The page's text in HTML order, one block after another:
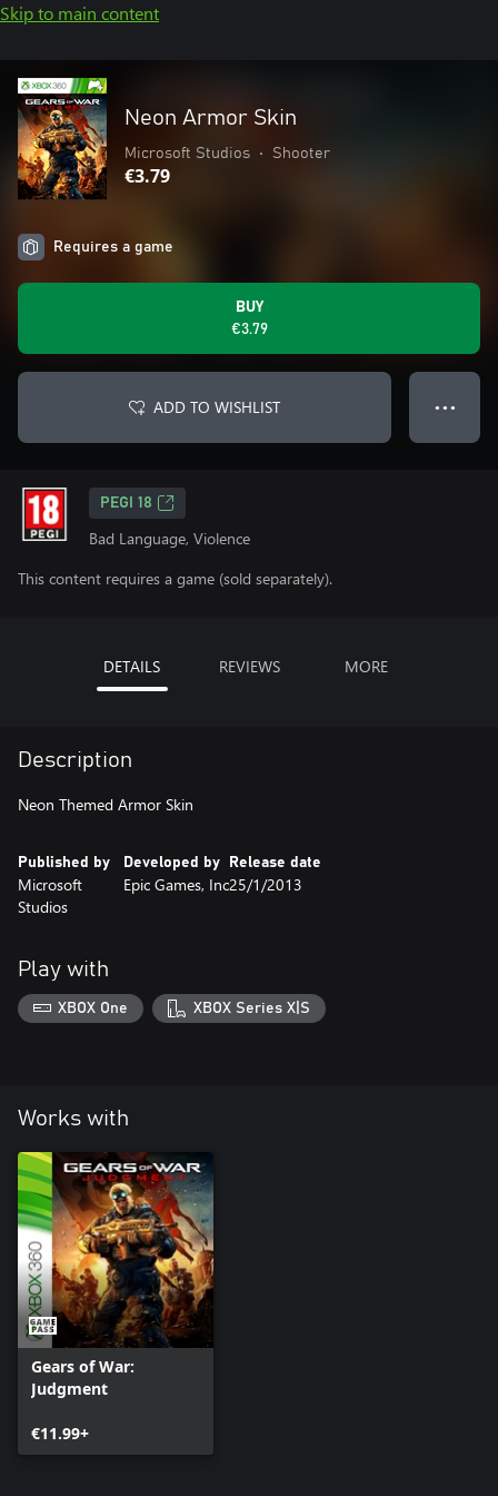
Skip to main content
Neon Armor Skin
Microsoft Studios • Shooter
€3.79
Requires a game
BUY
€3.79
ADD TO WISHLIST ● ● ●
PEGI 18
Bad Language, Violence
This content requires a game (sold separately).
DETAILS REVIEWS MORE
Description
Neon Themed Armor Skin
Published by
Microsoft
Studios
Developed by
Epic Games, Inc
Release date
25/1/2013
Play with
XBOX One XBOX Series X|S
Works with
Gears of War:
Judgment
€11.99+